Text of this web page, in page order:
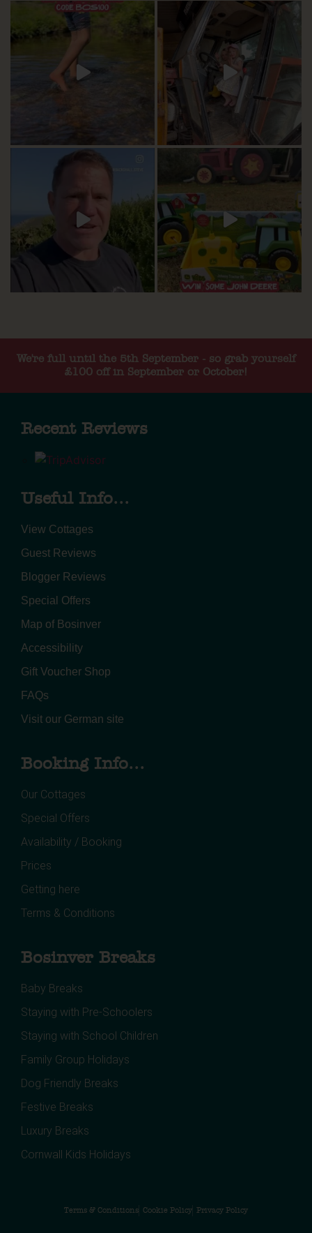
We're full until the 5th September - so grab yourself
£100 off in September or October!
Recent Reviews
Useful Info...
View Cottages
Guest Reviews
Blogger Reviews
Special Offers
Map of Bosinver
Accessibility
Gift Voucher Shop
FAQs
Visit our German site
Booking Info...
Our Cottages
Special Offers
Availability / Booking
Prices
Getting here
Terms & Conditions
Bosinver Breaks
Baby Breaks
Staying with Pre-Schoolers
Staying with School Children
Family Group Holidays
Dog Friendly Breaks
Festive Breaks
Luxury Breaks
Cornwall Kids Holidays
Terms & Conditions Cookie Policy Privacy Policy